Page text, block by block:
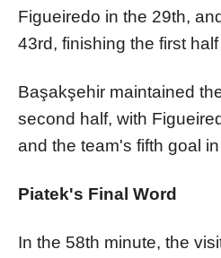
Figueiredo in the 29th,
43rd, finishing the first
Başakşehir maintained
second half, with
and the team's fifth goal
Piatek's Final Word
In the 58th minute, the